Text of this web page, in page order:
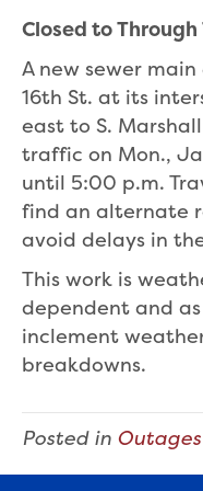
Closed to
A new sewer
16th St. at its
east to S.
traffic on Mon.,
until 5:00 p.m.
find an alternate
avoid delays in
This work is
dependent and
inclement
breakdowns.
Posted in